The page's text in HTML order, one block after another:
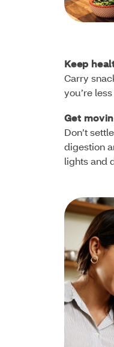
Keep
Carry
you’re
Get
Don’t
digestion
lights and